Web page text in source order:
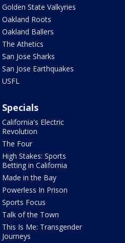
Golden State Valkyries
Oakland Roots
Oakland Ballers
The Athetics
San Jose Sharks
San Jose Earthquakes
USFL
Specials
California's Electric
Revolution
The Four
High Stakes: Sports
Betting in California
Made in the Bay
Powerless In Prison
Sports Focus
Talk of the Town
This Is Me: Transgender
Journeys